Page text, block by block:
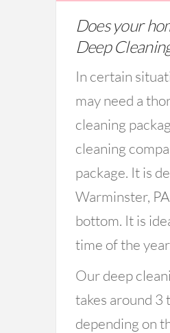
Does your
Deep
In certain
may need a
cleaning
cleaning
package. It is
Warminster,
bottom. It is
time of the
Our deep
takes around 3
depending on